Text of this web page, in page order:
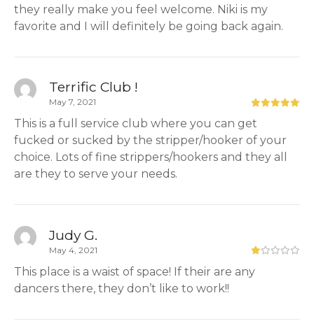
they really make you feel welcome. Niki is my
favorite and I will definitely be going back again.
Terrific Club !
May 7, 2021
This is a full service club where you can get
fucked or sucked by the stripper/hooker of your
choice. Lots of fine strippers/hookers and they all
are they to serve your needs.
Judy G.
May 4, 2021
This place is a waist of space! If their are any
dancers there, they don’t like to work!!